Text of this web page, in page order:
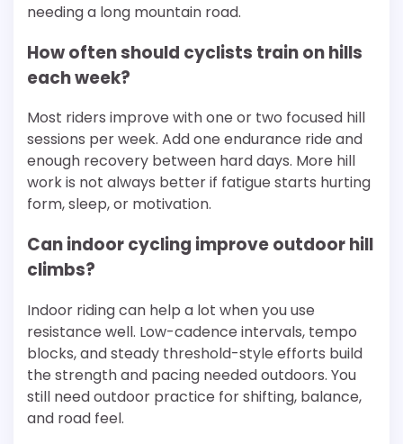
needing a long mountain road.
How often should cyclists train on hills
each week?
Most riders improve with one or two focused hill
sessions per week. Add one endurance ride and
enough recovery between hard days. More hill
work is not always better if fatigue starts hurting
form, sleep, or motivation.
Can indoor cycling improve outdoor hill
climbs?
Indoor riding can help a lot when you use
resistance well. Low-cadence intervals, tempo
blocks, and steady threshold-style efforts build
the strength and pacing needed outdoors. You
still need outdoor practice for shifting, balance,
and road feel.